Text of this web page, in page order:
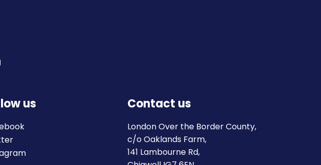
us Contact us
London Over the Border County,
c/o Oaklands Farm,
141 Lambourne Rd,